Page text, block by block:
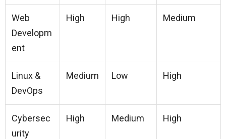
Web
Developm
ent
High High Medium
Linux &
DevOps
Medium Low High
Cybersec
urity
High Medium High